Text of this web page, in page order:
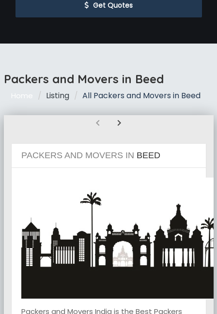
Get Quotes
Packers and Movers in Beed
Home Listing All Packers and Movers in Beed
chevron_left chevron_right
PACKERS AND MOVERS IN BEED
Packers and Movers India is the Best Packers